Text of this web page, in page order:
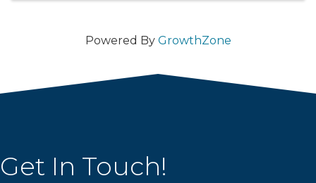
Powered By GrowthZone
Get In Touch!